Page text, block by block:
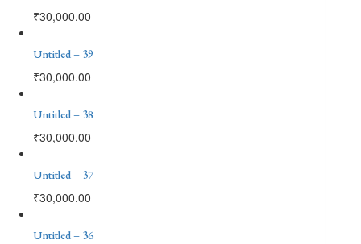
₹30,000.00
Untitled – 39
₹30,000.00
Untitled – 38
₹30,000.00
Untitled – 37
₹30,000.00
Untitled – 36